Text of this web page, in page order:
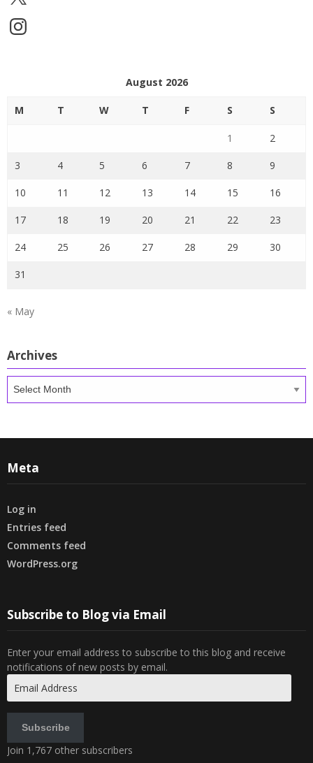
Instagram
August 2026
M T W T F S S
1 2
3 4 5 6 7 8 9
10 11 12 13 14 15 16
17 18 19 20 21 22 23
24 25 26 27 28 29 30
31
« May
Archives
Meta
Log in
Entries feed
Comments feed
WordPress.org
Subscribe to Blog via Email
Enter your email address to subscribe to this blog and receive
notifications of new posts by email.
Address
Subscribe
Join 1,767 other subscribers